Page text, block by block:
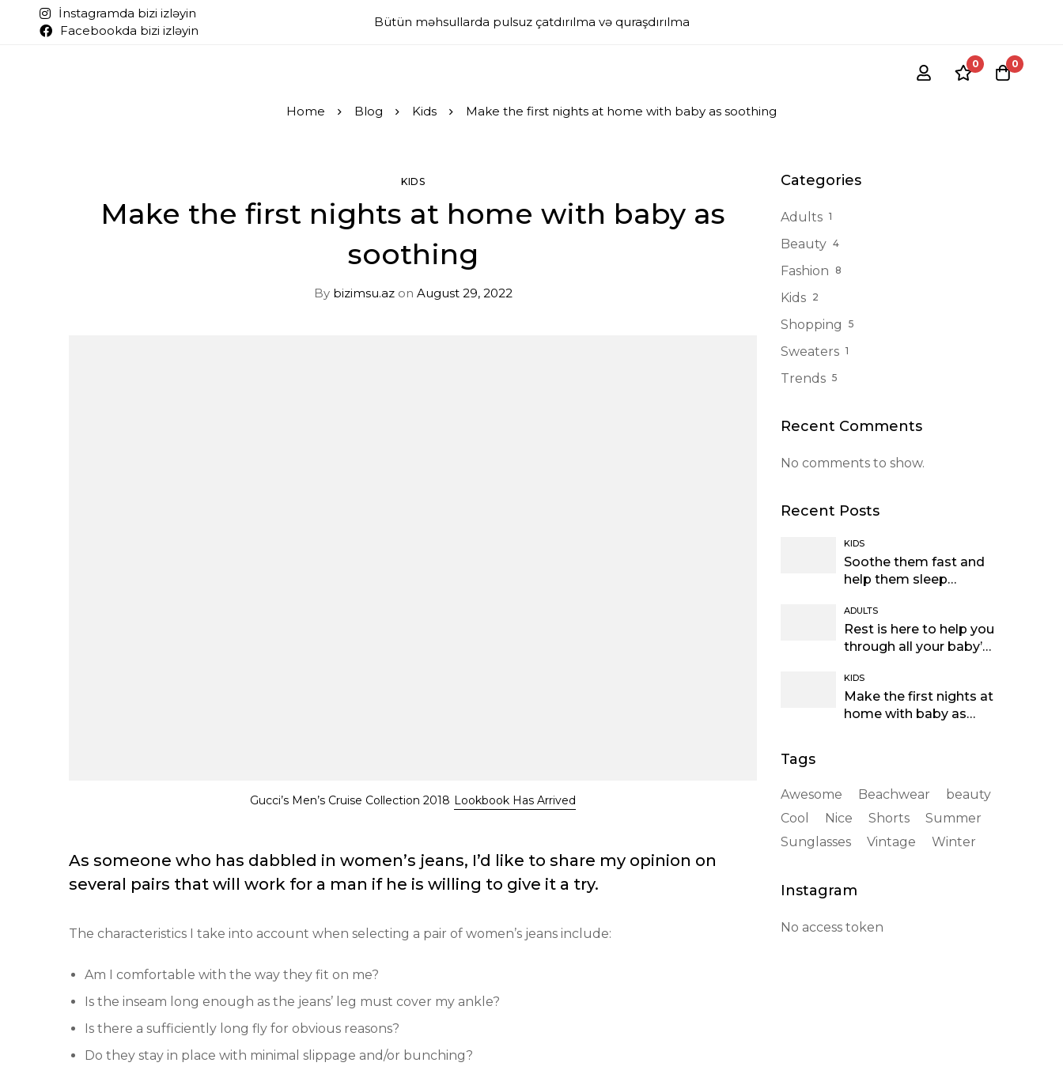
İnstagramda bizi izləyin
Facebookda bizi izləyin
Bütün məhsullarda pulsuz çatdırılma və quraşdırılma
0 0
Home Blog Kids Make the first nights at home with baby as soothing
KIDS
Make the first nights at home with baby as
soothing
Bybizimsu.az on August 29, 2022
Gucci’s Men’s Cruise Collection 2018 Lookbook Has Arrived
As someone who has dabbled in women’s jeans, I’d like to share my opinion on
several pairs that will work for a man if he is willing to give it a try.
The characteristics I take into account when selecting a pair of women’s jeans include:
Am I comfortable with the way they fit on me?
Is the inseam long enough as the jeans’ leg must cover my ankle?
Is there a sufficiently long fly for obvious reasons?
Do they stay in place with minimal slippage and/or bunching?
Categories
Adults 1
Beauty 4
Fashion 8
Kids 2
Shopping 5
Sweaters 1
Trends 5
Recent Comments
No comments to show.
Recent Posts
KIDS
Soothe them fast and
help them sleep
ADULTS
Rest is here to help you
through all your baby’s
KIDS
Make the first nights at
home with baby as
Tags
Awesome Beachwear
beauty
Cool
Nice Shorts
Summer
Sunglasses
Vintage Winter
Instagram
No access token